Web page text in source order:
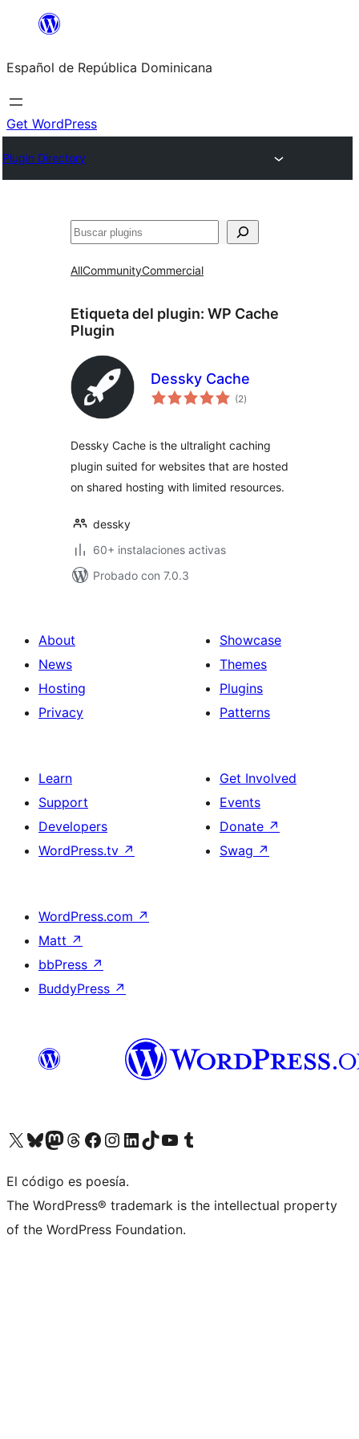
Saltar
contenido
Español de República Dominicana
Get WordPress
Plugin Directory
Buscar
AllCommunityCommercial
Etiqueta del plugin: WP Cache
Plugin
Dessky Cache
(2total
de
)
Dessky Cache is the ultralight caching
plugin suited for websites that are hosted
on shared hosting with limited resources.
dessky
60+ instalaciones activas
Probado con 7.0.3
About
News
Hosting
Privacy
Showcase
Themes
Plugins
Patterns
Learn
Support
Developers
WordPress.tv ↗
Get Involved
Events
Donate ↗
Swag ↗
WordPress.com ↗
Matt ↗
bbPress ↗
BuddyPress ↗
Visit our X (formerly Twitter) account
Visit our Bluesky account
Visit our Mastodon account
Visit our Threads account
Visit our Facebook page
Visit our Instagram account
Visit our LinkedIn account
Visit our TikTok account
Visit our YouTube channel
Visit our Tumblr account
El código es poesía.
The WordPress® trademark is the intellectual property
of the WordPress Foundation.